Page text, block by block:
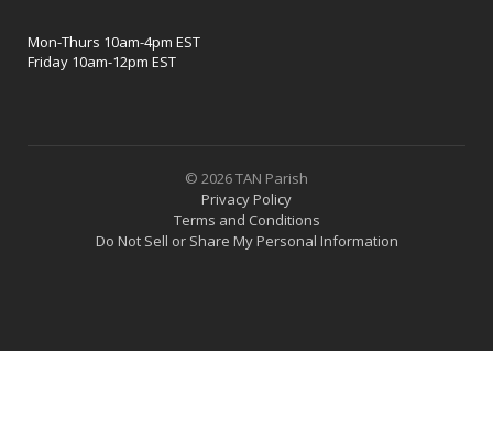
Mon-Thurs 10am-4pm EST
Friday 10am-12pm EST
© 2026 TAN Parish
Privacy Policy
Terms and Conditions
Do Not Sell or Share My Personal Information